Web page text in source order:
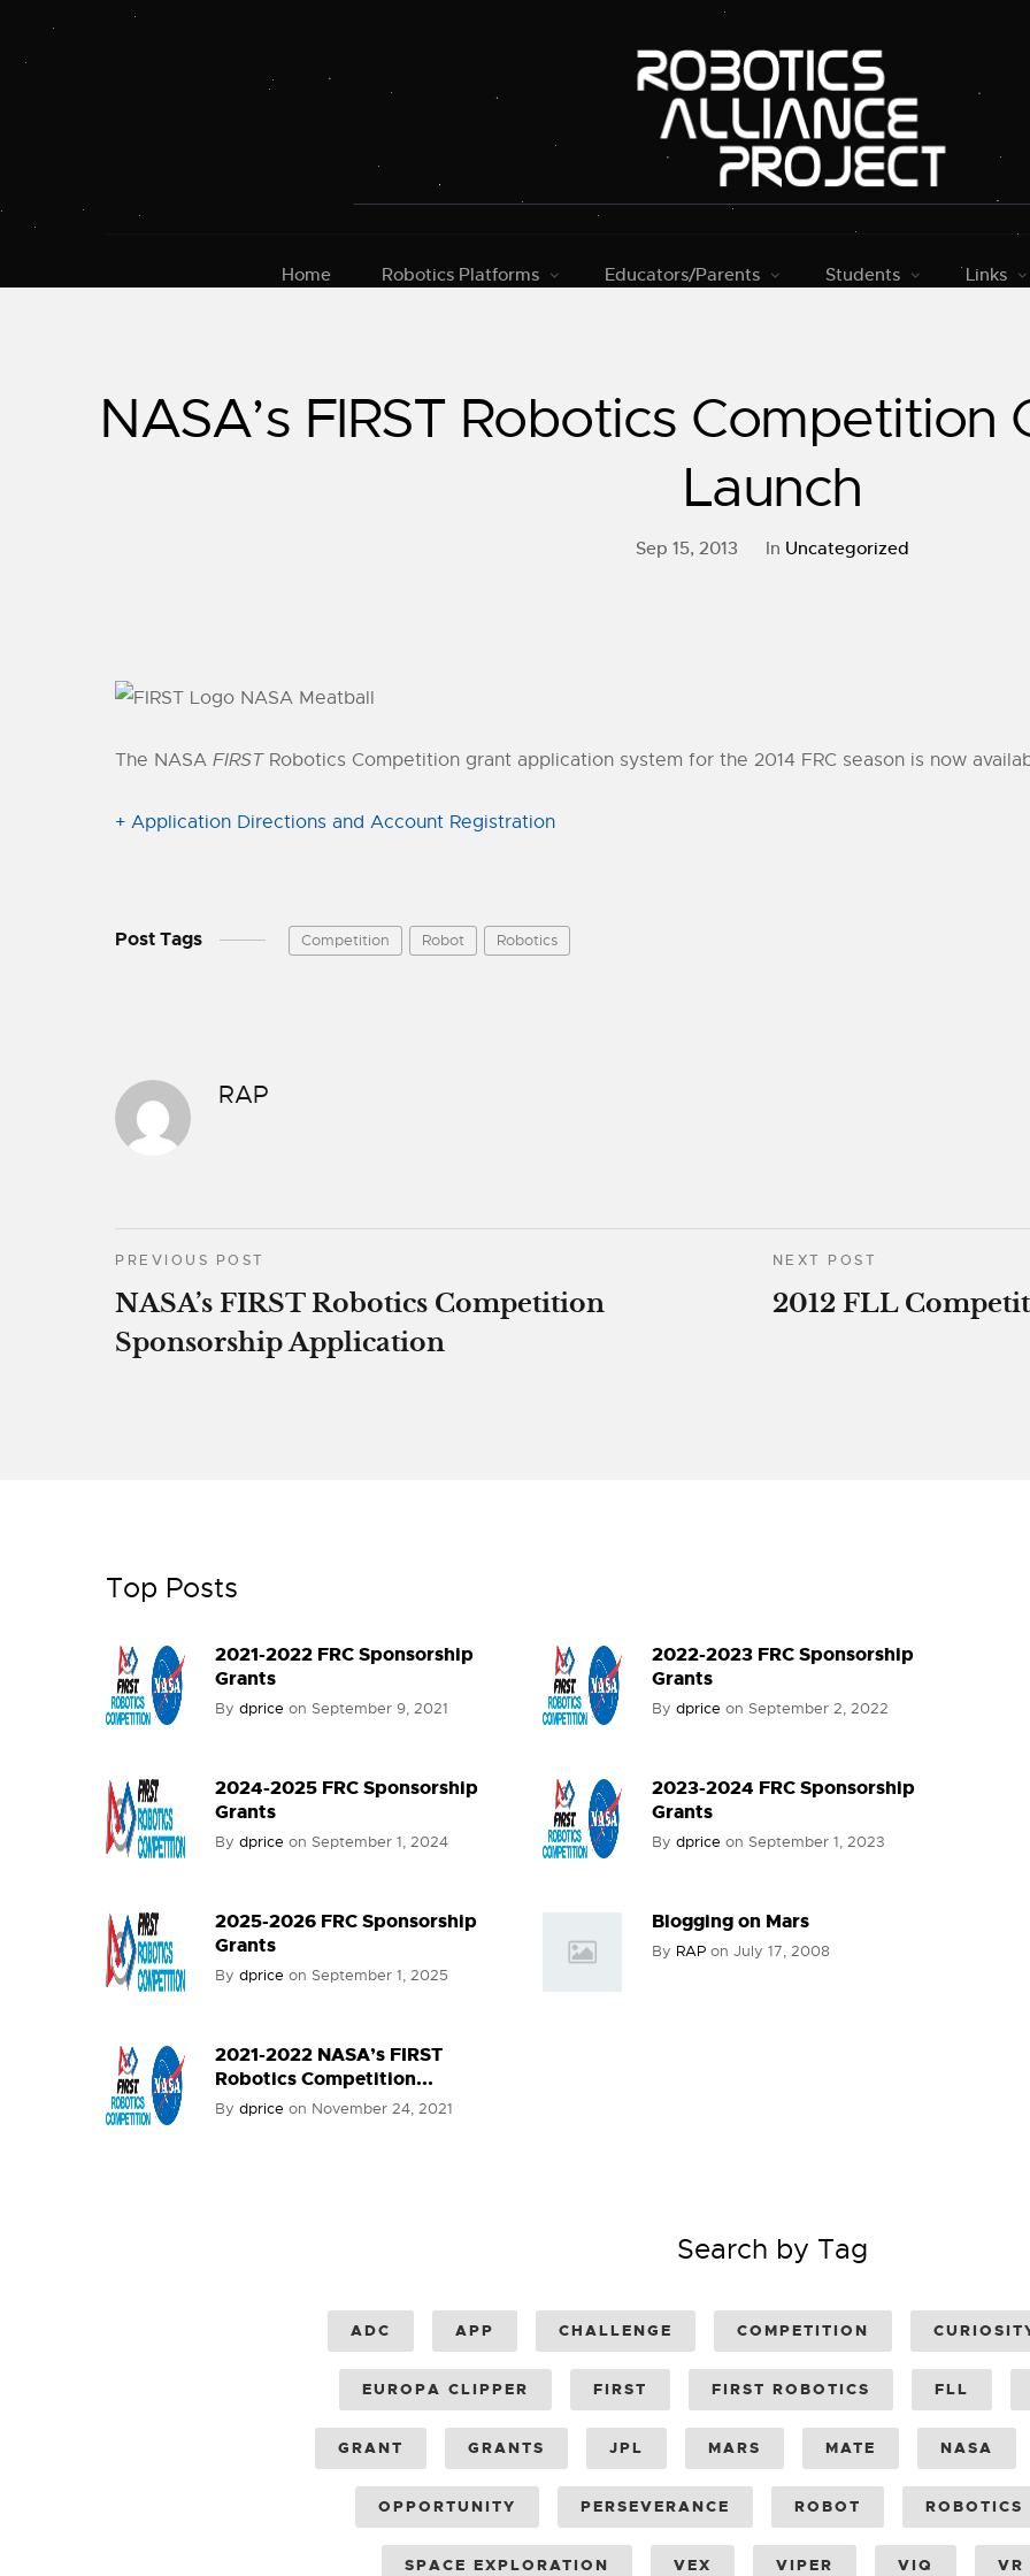
Home Robotics Platforms Educators/Parents Students Links
NASA’s FIRST Robotics
Launch
Sep 15, 2013 In Uncategorized
The NASAFIRSTRobotics Competition grant application system for the 2014 FRC season is now
+ Application Directions and Account Registration
Post Tags Competition Robot Robotics
RAP
PREVIOUS POST
NASA’s FIRST Robotics Competition
Sponsorship Application
NEXT POST
2012 FLL
Top Posts
2021-2022 FRC Sponsorship
Grants
By dprice on September 9, 2021
2022-2023 FRC Sponsorship
Grants
By dprice on September 2, 2022
2024-2025 FRC Sponsorship
Grants
By dprice on September 1, 2024
2023-2024 FRC Sponsorship
Grants
By dprice on September 1, 2023
2025-2026 FRC Sponsorship
Grants
By dprice on September 1, 2025
Blogging on Mars
By RAP on July 17, 2008
2021-2022 NASA’s FIRST
Robotics Competition...
By dprice on November 24, 2021
Search by Tag
ADC APP CHALLENGE COMPETITION
EUROPA CLIPPER FIRST FIRST ROBOTICS FLL
GRANT GRANTS JPL MARS MATE NASA
OPPORTUNITY PERSEVERANCE ROBOT ROBOTICS
SPACE EXPLORATION VEX VIPER VIQ VR